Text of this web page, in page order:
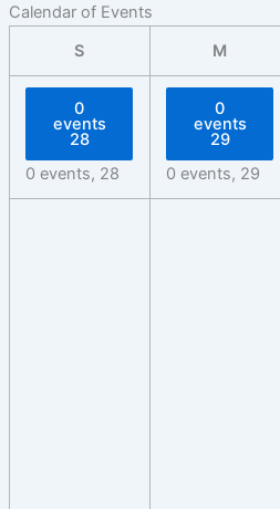
Calendar of Events
S
M
0
events
28
0 events, 28
0
events
29
0 events, 29